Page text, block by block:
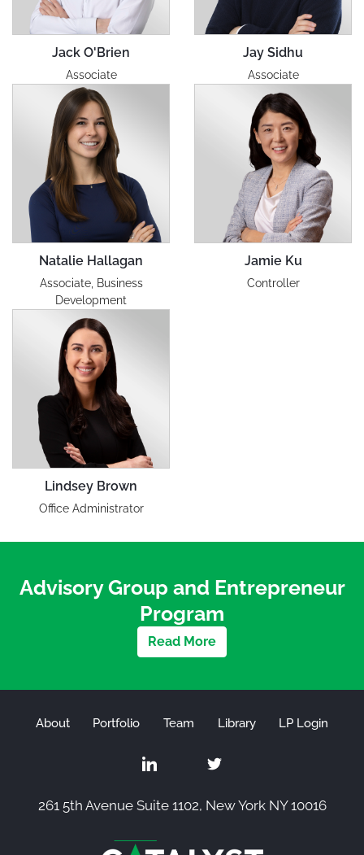
Jack O'Brien
Associate
Jay Sidhu
Associate
Natalie Hallagan
Associate, Business
Development
Jamie Ku
Controller
Lindsey Brown
Office Administrator
Advisory Group and Entrepreneur
Program
Read More
About Portfolio Team Library LP Login
261 5th Avenue Suite 1102, New York NY 10016